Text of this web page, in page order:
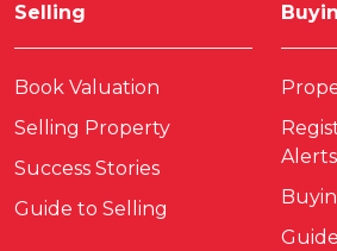
Selling
Book Valuation
Selling Property
Success Stories
Guide to Selling
Alerts